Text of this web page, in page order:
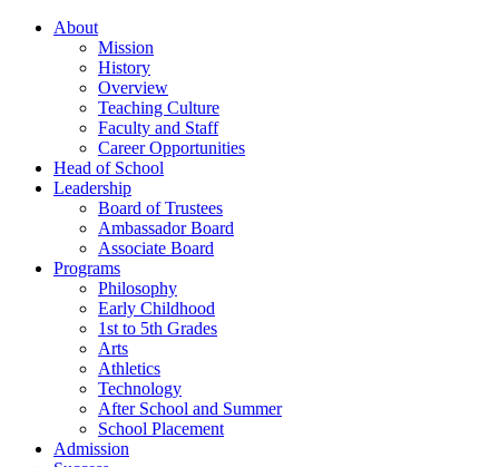
About
Mission
History
Overview
Teaching Culture
Faculty and Staff
Career Opportunities
Head of School
Leadership
Board of Trustees
Ambassador Board
Associate Board
Programs
Philosophy
Early Childhood
1st to 5th Grades
Arts
Athletics
Technology
After School and Summer
School Placement
Admission